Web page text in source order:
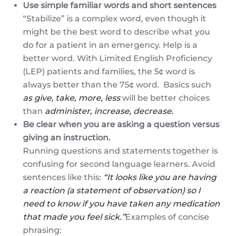
Use simple familiar words and short sentences
“Stabilize” is a complex word, even though it
might be the best word to describe what you
do for a patient in an emergency. Help is a
better word. With Limited English Proficiency
(LEP) patients and families, the 5¢ word is
always better than the 75¢ word. Basics such
as give, take, more, lesswill be better choices
than administer, increase, decrease.
Be clear when you are asking a question versus
giving an instruction.
Running questions and statements together is
confusing for second language learners. Avoid
sentences like this: “It looks like you are having
a reaction (a statement of observation) so I
need to know if you have taken any medication
that made you feel sick.”Examples of concise
phrasing: